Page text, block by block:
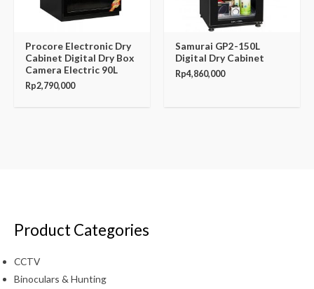
Procore Electronic Dry
Cabinet Digital Dry Box
Camera Electric 90L
Rp2,790,000
Samurai GP2-150L
Digital Dry Cabinet
Rp4,860,000
Product Categories
CCTV
Binoculars & Hunting